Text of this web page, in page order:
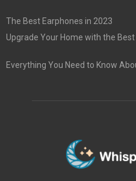
The Best Earphones in 2023
Upgrade Your Home with the
Everything You Need to Know